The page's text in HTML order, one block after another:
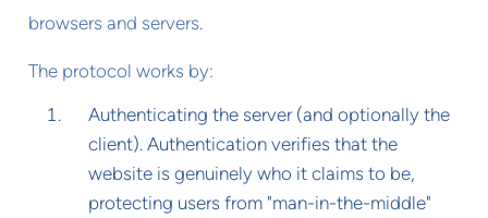
browsers and servers.
The protocol works by:
Authenticating the server (and optionally the
client). Authentication verifies that the
website is genuinely who it claims to be,
protecting users from "man-in-the-middle"